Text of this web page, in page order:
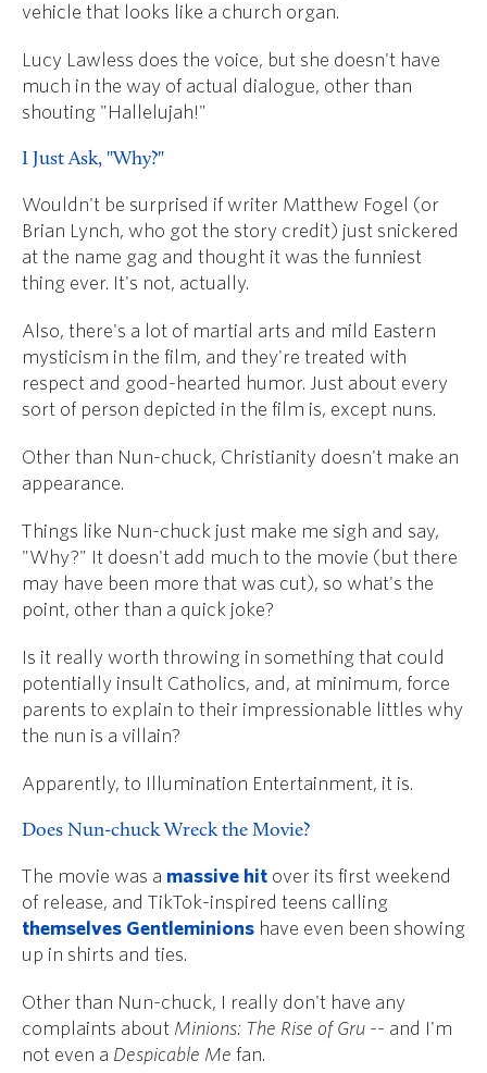
vehicle that looks like a church organ.
Lucy Lawless does the voice, but she doesn't have
much in the way of actual dialogue, other than
shouting "Hallelujah!"
I Just Ask, "Why?"
Wouldn't be surprised if writer Matthew Fogel (or
Brian Lynch, who got the story credit) just snickered
at the name gag and thought it was the funniest
thing ever. It's not, actually.
Also, there's a lot of martial arts and mild Eastern
mysticism in the film, and they're treated with
respect and good-hearted humor. Just about every
sort of person depicted in the film is, except nuns.
Other than Nun-chuck, Christianity doesn't make an
appearance.
Things like Nun-chuck just make me sigh and say,
"Why?" It doesn't add much to the movie (but there
may have been more that was cut), so what's the
point, other than a quick joke?
Is it really worth throwing in something that could
potentially insult Catholics, and, at minimum, force
parents to explain to their impressionable littles why
the nun is a villain?
Apparently, to Illumination Entertainment, it is.
Does Nun-chuck Wreck the Movie?
The movie was a massive hit over its first weekend
of release, and TikTok-inspired teens calling
themselves Gentleminions have even been showing
up in shirts and ties.
Other than Nun-chuck, I really don't have any
complaints about Minions: The Rise of Gru -- and I'm
not even a Despicable Me fan.